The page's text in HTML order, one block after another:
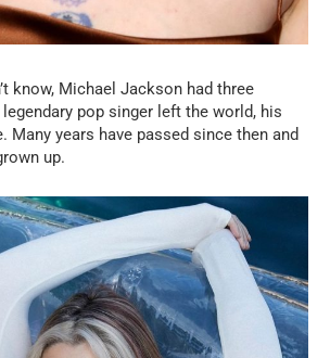
know, Michael Jackson had three
pop singer left the world, his
years have passed since then and
up.